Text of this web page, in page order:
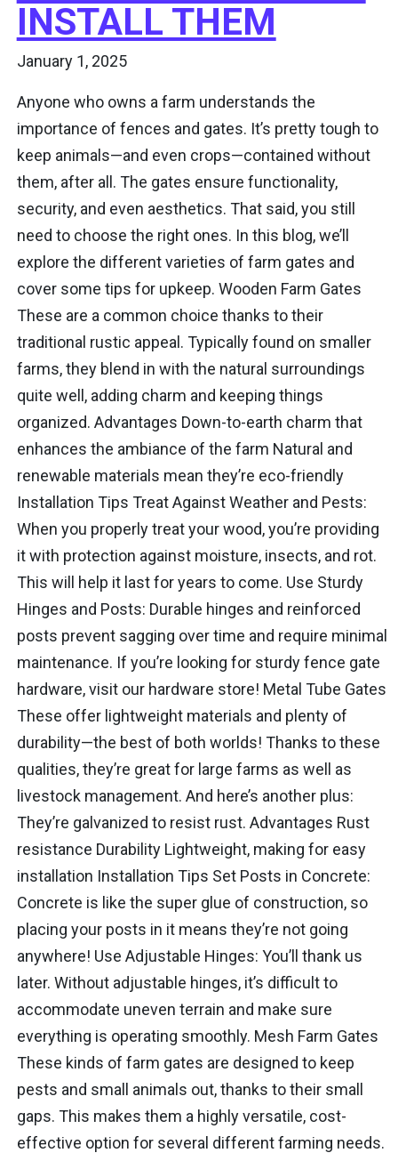
INSTALL THEM
January 1, 2025
Anyone who owns a farm understands the
importance of fences and gates. It’s pretty tough to
keep animals—and even crops—contained without
them, after all. The gates ensure functionality,
security, and even aesthetics. That said, you still
need to choose the right ones. In this blog, we’ll
explore the different varieties of farm gates and
cover some tips for upkeep. Wooden Farm Gates
These are a common choice thanks to their
traditional rustic appeal. Typically found on smaller
farms, they blend in with the natural surroundings
quite well, adding charm and keeping things
organized. Advantages Down-to-earth charm that
enhances the ambiance of the farm Natural and
renewable materials mean they’re eco-friendly
Installation Tips Treat Against Weather and Pests:
When you properly treat your wood, you’re providing
it with protection against moisture, insects, and rot.
This will help it last for years to come. Use Sturdy
Hinges and Posts: Durable hinges and reinforced
posts prevent sagging over time and require minimal
maintenance. If you’re looking for sturdy fence gate
hardware, visit our hardware store! Metal Tube Gates
These offer lightweight materials and plenty of
durability—the best of both worlds! Thanks to these
qualities, they’re great for large farms as well as
livestock management. And here’s another plus:
They’re galvanized to resist rust. Advantages Rust
resistance Durability Lightweight, making for easy
installation Installation Tips Set Posts in Concrete:
Concrete is like the super glue of construction, so
placing your posts in it means they’re not going
anywhere! Use Adjustable Hinges: You’ll thank us
later. Without adjustable hinges, it’s difficult to
accommodate uneven terrain and make sure
everything is operating smoothly. Mesh Farm Gates
These kinds of farm gates are designed to keep
pests and small animals out, thanks to their small
gaps. This makes them a highly versatile, cost-
effective option for several different farming needs.